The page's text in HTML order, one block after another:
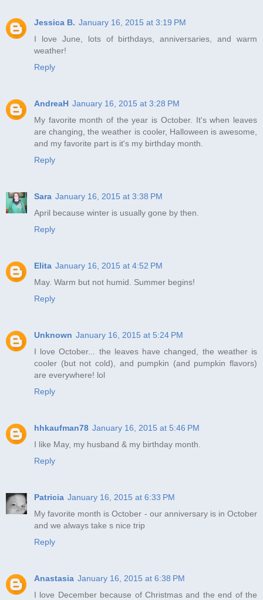
Jessica B. January 16, 2015 at 3:19 PM
I love June, lots of birthdays, anniversaries, and warm
weather!
Reply
AndreaH January 16, 2015 at 3:28 PM
My favorite month of the year is October. It's when leaves
are changing, the weather is cooler, Halloween is awesome,
and my favorite part is it's my birthday month.
Reply
Sara January 16, 2015 at 3:38 PM
April because winter is usually gone by then.
Reply
Elita January 16, 2015 at 4:52 PM
May. Warm but not humid. Summer begins!
Reply
Unknown January 16, 2015 at 5:24 PM
I love October... the leaves have changed, the weather is
cooler (but not cold), and pumpkin (and pumpkin flavors)
are everywhere! lol
Reply
hhkaufman78 January 16, 2015 at 5:46 PM
I like May, my husband & my birthday month.
Reply
Patricia January 16, 2015 at 6:33 PM
My favorite month is October - our anniversary is in October
and we always take s nice trip
Reply
Anastasia January 16, 2015 at 6:38 PM
I love December because of Christmas and the end of the